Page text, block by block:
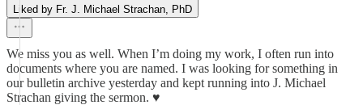
Liked by Fr. J. Michael Strachan, PhD
We miss you as well. When I’m doing my work, I often run into
documents where you are named. I was looking for something in
our bulletin archive yesterday and kept running into J. Michael
Strachan giving the sermon. ♥️